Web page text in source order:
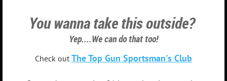
You wanna take this outside?
Yep....We can do that too!
Check out The Top Gun Sportsman's Club